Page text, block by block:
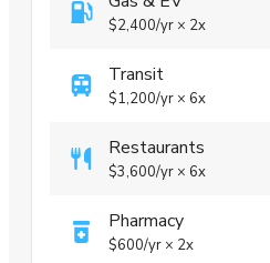
$2,400/yr × 2x
Transit
$1,200/yr × 6x
Restaurants
$3,600/yr × 6x
Pharmacy
$600/yr × 2x